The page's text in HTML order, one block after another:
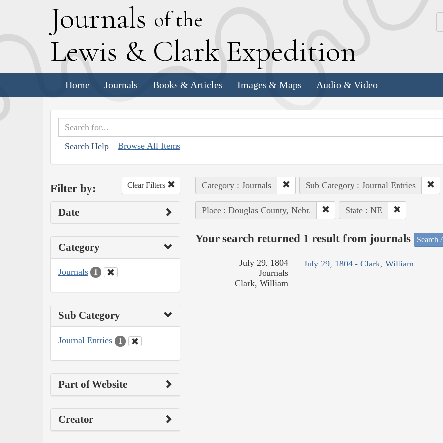
Journals of the
Lewis & Clark Expedition
Home Journals Books & Articles Images & Maps Audio & Video
Search Help Browse All Items
Filter by: Clear Filters
Date
Category
Journals 1
Sub Category
Journal Entries 1
Part of Website
Creator
Category : Journals Sub Category : Journal Entries
Place : Douglas County, Nebr. State : NE
Your search returned 1 result from journals Search
July 29, 1804 - Clark, William
July 29, 1804
Journals
Clark, William